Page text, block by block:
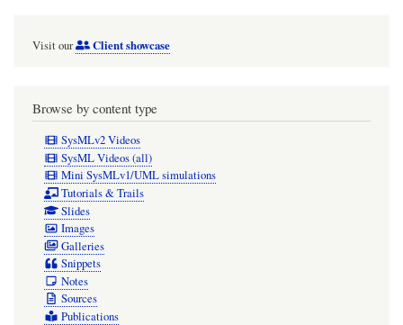
Visit our Client showcase
Browse by content type
SysMLv2 Videos
SysML Videos (all)
Mini SysMLv1/UML simulations
Tutorials & Trails
Slides
Images
Galleries
Snippets
Notes
Sources
Publications